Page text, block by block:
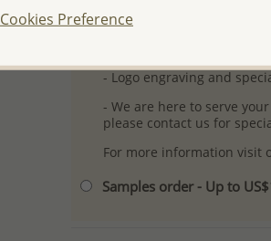
-Better Price Guarantee.
- Free high-resolution
- Logo engraving and
- We are here to serve
please contact us for
For more information visit
Samples order - Up to
Cookies Preference